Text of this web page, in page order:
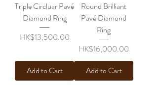
Triple Circluar Pavé
Diamond Ring
Price
HK$13,500.00
Add to Cart
Round Brilliant
Pavé Diamond
Ring
Price
HK$16,000.00
Add to Cart